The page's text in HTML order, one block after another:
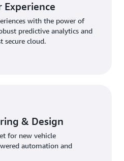
with the power of
predictive analytics and
secure cloud.
& Design
for new vehicle
automation and